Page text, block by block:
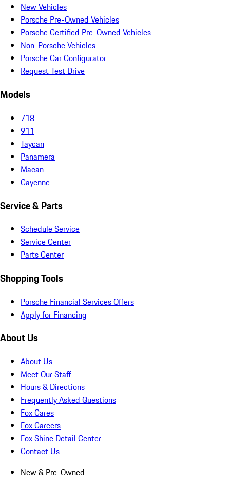
New Vehicles
Porsche Pre-Owned Vehicles
Porsche Certified Pre-Owned Vehicles
Non-Porsche Vehicles
Porsche Car Configurator
Request Test Drive
Models
718
911
Taycan
Panamera
Macan
Cayenne
Service & Parts
Schedule Service
Service Center
Parts Center
Shopping Tools
Porsche Financial Services Offers
Apply for Financing
About Us
About Us
Meet Our Staff
Hours & Directions
Frequently Asked Questions
Fox Cares
Fox Careers
Fox Shine Detail Center
Contact Us
New & Pre-Owned